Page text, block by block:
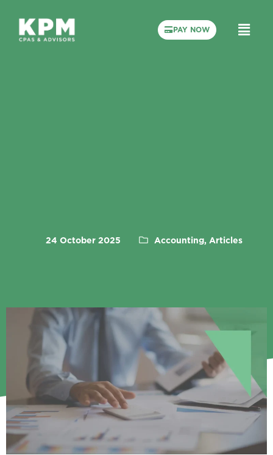
PAY NOW
24 October 2025 Accounting, Articles